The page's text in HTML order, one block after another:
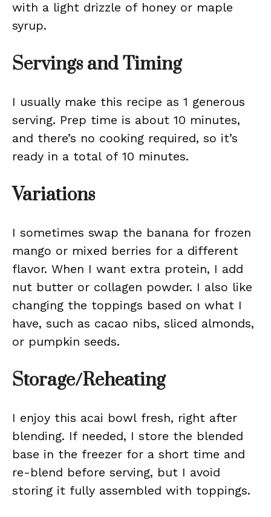
with a light drizzle of honey or maple
syrup.
Servings and Timing
I usually make this recipe as 1 generous
serving. Prep time is about 10 minutes,
and there’s no cooking required, so it’s
ready in a total of 10 minutes.
Variations
I sometimes swap the banana for frozen
mango or mixed berries for a different
flavor. When I want extra protein, I add
nut butter or collagen powder. I also like
changing the toppings based on what I
have, such as cacao nibs, sliced almonds,
or pumpkin seeds.
Storage/Reheating
I enjoy this acai bowl fresh, right after
blending. If needed, I store the blended
base in the freezer for a short time and
re-blend before serving, but I avoid
storing it fully assembled with toppings.